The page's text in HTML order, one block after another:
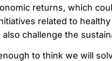
returns, which
related to
challenge the
to think we will